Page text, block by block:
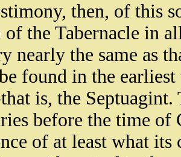
then, of this
the Tabernacle in
nearly the same as
found in the
is, the
before the time
of at least what